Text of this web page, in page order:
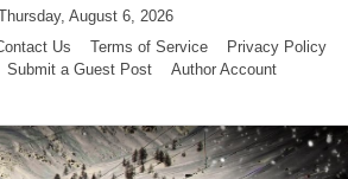
August 6, 2026
Us Terms of Service
Privacy Policy
Submit a Guest Post Author Account